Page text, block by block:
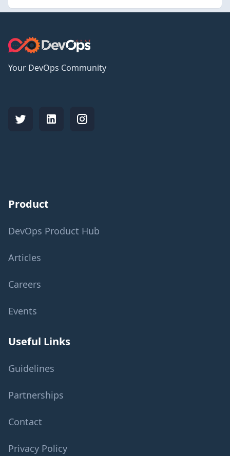
Your DevOps Community
Product
DevOps Product Hub
Articles
Careers
Events
Useful Links
Guidelines
Partnerships
Contact
Privacy Policy